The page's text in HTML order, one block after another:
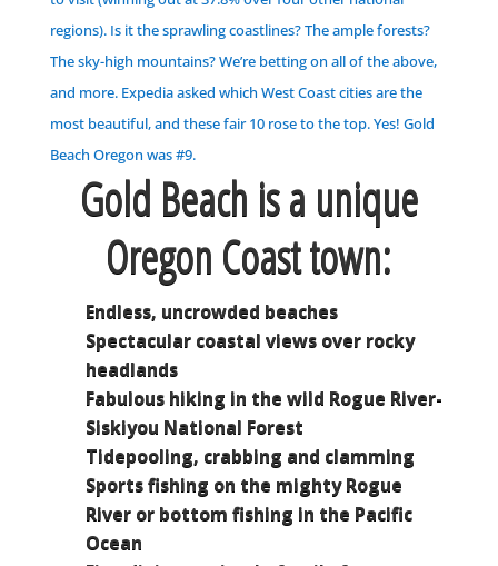
regions). Is it the sprawling coastlines? The ample forests?
The sky-high mountains? We’re betting on all of the above,
and more. Expedia asked which West Coast cities are the
most beautiful, and these fair 10 rose to the top.Yes! Gold
Beach Oregon was #9.
Gold Beach is a unique
Oregon Coast town:
Endless, uncrowded beaches
Spectacular coastal views over rocky
headlands
Fabulous hiking in the wild Rogue River-
Siskiyou National Forest
Tidepooling, crabbing and clamming
Sports fishing on the mighty Rogue
River or bottom fishing in the Pacific
Ocean